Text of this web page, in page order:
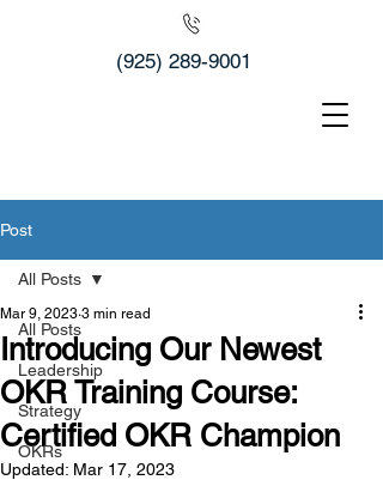
(925) 289-9001
Post
All Posts
Leadership
Strategy
OKRs
All Posts
Introducing Our Newest
OKR Training Course:
Certified OKR Champion
Mar 9, 2023 3 min read
Updated: Mar 17, 2023